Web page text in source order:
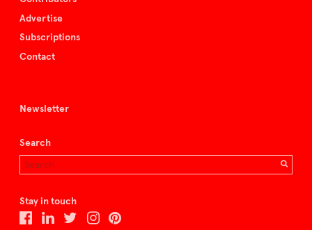
Advertise
Subscriptions
Contact
Newsletter
Search
Stay in touch